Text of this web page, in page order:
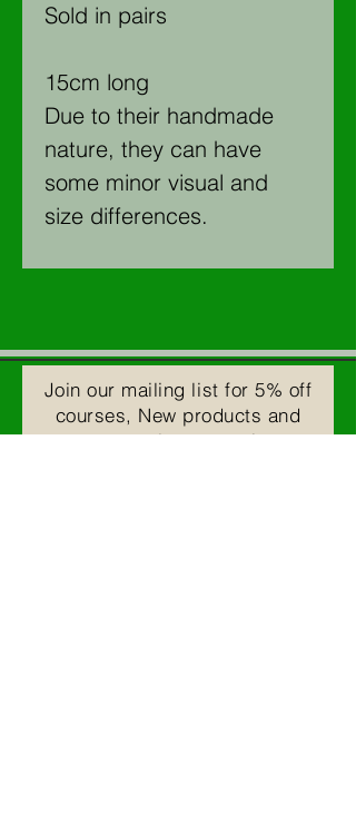
Sold in pairs
15cm long
Due to their handmade
nature, they can have
some minor visual and
size differences.
Join our mailing list for 5% off
courses, New products and
upcoming events!